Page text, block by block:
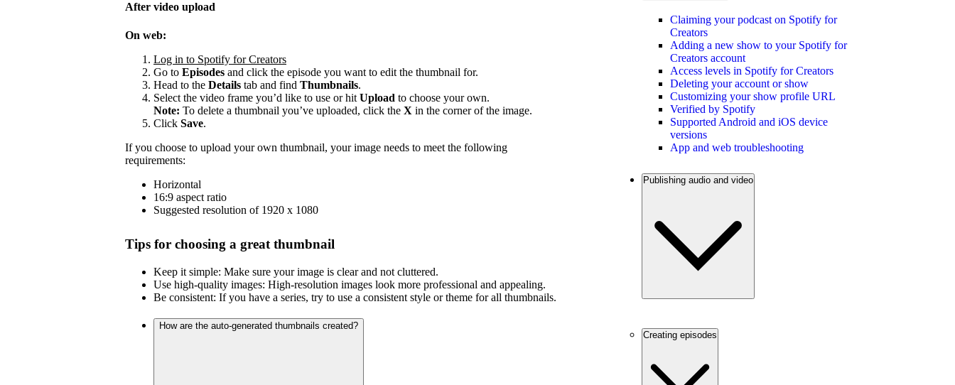
After video upload
On web:
Log in to Spotify for Creators
Go to Episodes and click the episode you want to edit the thumbnail for.
Head to the Details tab and find Thumbnails.
Select the video frame you’d like to use or hit Upload to choose your own.
Note: To delete a thumbnail you’ve uploaded, click the X in the corner of the image.
Click Save.
If you choose to upload your own thumbnail, your image needs to meet the following
requirements:
Horizontal
16:9 aspect ratio
Suggested resolution of 1920 x 1080
Tips for choosing a great thumbnail
Keep it simple: Make sure your image is clear and not cluttered.
Use high-quality images: High-resolution images look more professional and appealing.
Be consistent: If you have a series, try to use a consistent style or theme for all thumbnails.
How are the auto-generated thumbnails created?
Claiming your podcast on Spotify for
Creators
Adding a new show to your Spotify for
Creators account
Access levels in Spotify for Creators
Deleting your account or show
Customizing your show profile URL
Verified by Spotify
Supported Android and iOS device
versions
App and web troubleshooting
Publishing audio and video
Creating episodes